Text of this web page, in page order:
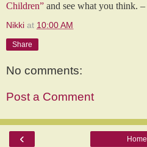
Children” and see what you think. –
Nikki at 10:00 AM
Share
No comments:
Post a Comment
‹ Home